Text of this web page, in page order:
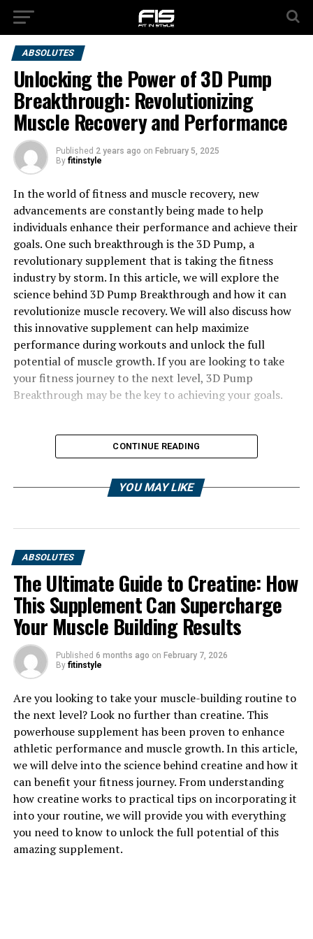
ABSOLUTES
Unlocking the Power of 3D Pump
Breakthrough: Revolutionizing
Muscle Recovery and Performance
Published 2 years ago on February 5, 2025
By fitinstyle
In the world of fitness and muscle recovery, new
advancements are constantly being made to help
individuals enhance their performance and achieve their
goals. One such breakthrough is the 3D Pump, a
revolutionary supplement that is taking the fitness
industry by storm. In this article, we will explore the
science behind 3D Pump Breakthrough and how it can
revolutionize muscle recovery. We will also discuss how
this innovative supplement can help maximize
performance during workouts and unlock the full
potential of muscle growth. If you are looking to take
your fitness journey to the next level, 3D Pump
Breakthrough may be the key to achieving your goals.
1. "Revolutionizing Muscle
Recovery: The Science Behind
3D Pump Breakthrough"
3D Pump Breakthrough is a cutting-edge supplement
that has been revolutionizing the way athletes and
fitness enthusiasts approach muscle recovery. The
science behind this breakthrough product lies in its
unique blend of ingredients that work synergistically to
support muscle repair, reduce inflammation, and
CONTINUE READING
YOU MAY LIKE
ABSOLUTES
The Ultimate Guide to Creatine: How
This Supplement Can Supercharge
Your Muscle Building Results
Published 6 months ago on February 7, 2026
By fitinstyle
Are you looking to take your muscle-building routine to
the next level? Look no further than creatine. This
powerhouse supplement has been proven to enhance
athletic performance and muscle growth. In this article,
we will delve into the science behind creatine and how it
can benefit your fitness journey. From understanding
how creatine works to practical tips on incorporating it
into your routine, we will provide you with everything
you need to know to unlock the full potential of this
amazing supplement.